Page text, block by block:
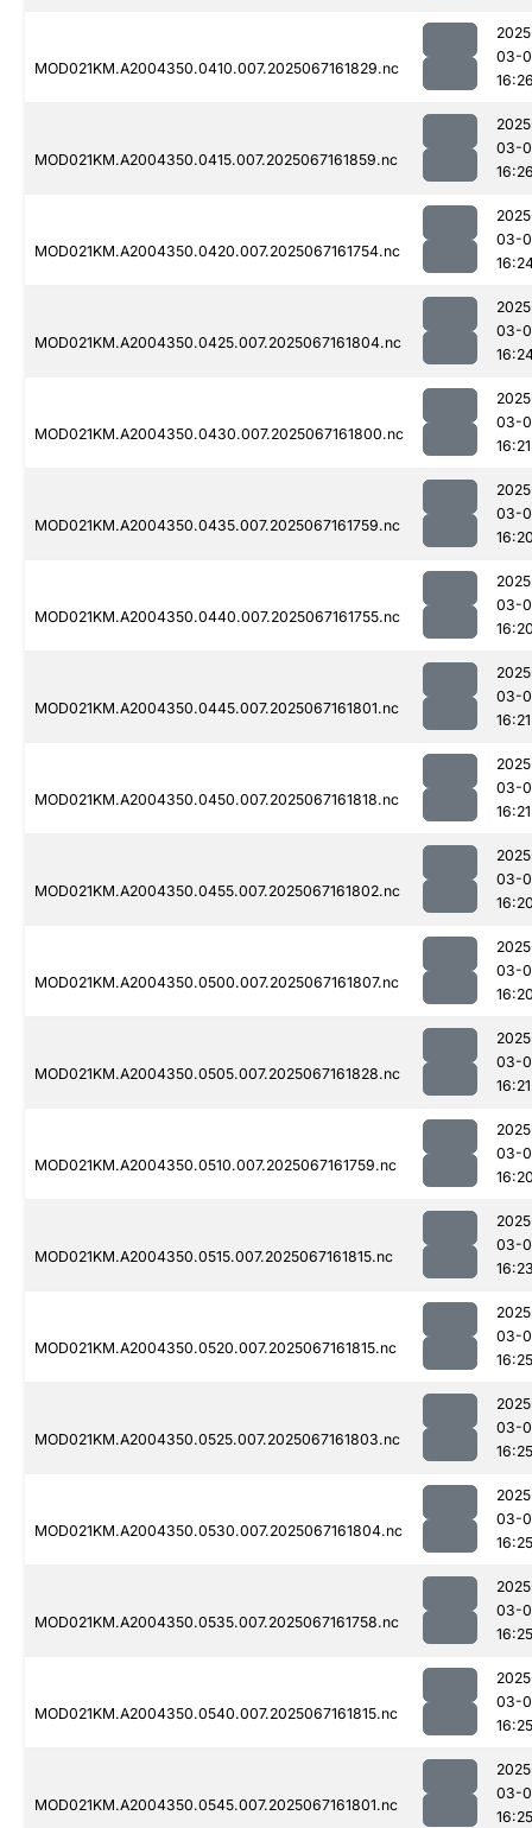
MOD021KM.A2004350.0410.007.2025067161829.nc
03-
MOD021KM.A2004350.0415.007.2025067161859.nc
03-
MOD021KM.A2004350.0420.007.2025067161754.nc
03-
MOD021KM.A2004350.0425.007.2025067161804.nc
03-
MOD021KM.A2004350.0430.007.2025067161800.nc
03-
16:21
MOD021KM.A2004350.0435.007.2025067161759.nc
03-
MOD021KM.A2004350.0440.007.2025067161755.nc
03-
MOD021KM.A2004350.0445.007.2025067161801.nc
03-
16:21
MOD021KM.A2004350.0450.007.2025067161818.nc
03-
16:21
MOD021KM.A2004350.0455.007.2025067161802.nc
03-
MOD021KM.A2004350.0500.007.2025067161807.nc
03-
MOD021KM.A2004350.0505.007.2025067161828.nc
03-
16:21
MOD021KM.A2004350.0510.007.2025067161759.nc
03-
MOD021KM.A2004350.0515.007.2025067161815.nc
03-
MOD021KM.A2004350.0520.007.2025067161815.nc
03-
16:25
MOD021KM.A2004350.0525.007.2025067161803.nc
03-
16:25
MOD021KM.A2004350.0530.007.2025067161804.nc
03-
16:25
MOD021KM.A2004350.0535.007.2025067161758.nc
03-
16:25
MOD021KM.A2004350.0540.007.2025067161815.nc
03-
16:25
MOD021KM.A2004350.0545.007.2025067161801.nc
03-
16:25